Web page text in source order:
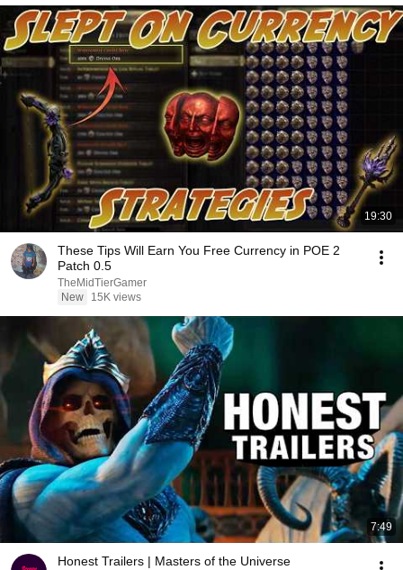
19:30
These Tips Will Earn You Free Currency in POE 2
Patch 0.5
TheMidTierGamer
New
15K views
7:49
Honest Trailers | Masters of the Universe